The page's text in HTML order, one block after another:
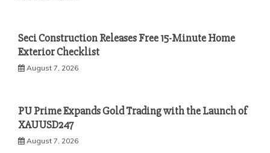
Seci Construction Releases Free 15-Minute Home
Exterior Checklist
August 7, 2026
PU Prime Expands Gold Trading with the Launch of
XAUUSD247
August 7, 2026